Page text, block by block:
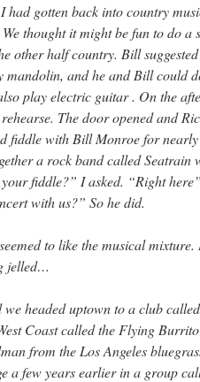
had gotten back into country
thought it might be fun to do
other half country. Bill
mandolin, and he and Bill could
play electric guitar . On the
The door opened and
fiddle with Bill Monroe for
a rock band called Seatrain
your fiddle?” I asked. “Right
with us?” So he did.
to like the musical
jelled…
headed uptown to a club
Coast called the Flying
from the Los Angeles
a few years earlier in a group